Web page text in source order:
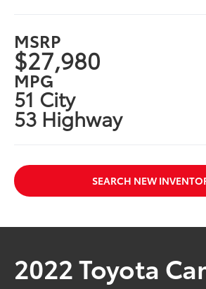
MSRP
$27,980
MPG
51 City
53 Highway
SEARCH NEW
2022 Toyota